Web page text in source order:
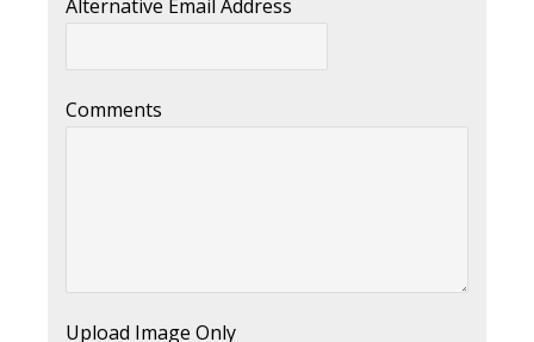
Alternative Email Address
Comments
Upload Image Only